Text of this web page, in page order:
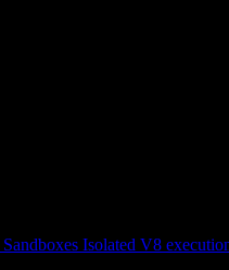
Sandboxes Isolated V8